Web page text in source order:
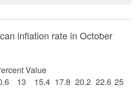
inflation rate in October
Value
13 15.4 17.8 20.2 22.6 25